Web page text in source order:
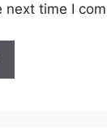
next time I